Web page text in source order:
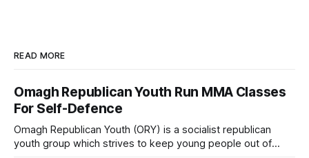
READ MORE
Omagh Republican Youth Run MMA Classes
For Self-Defence
Omagh Republican Youth (ORY) is a socialist republican
youth group which strives to keep young people out of